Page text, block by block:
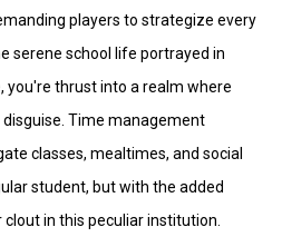
players to strategize every
serene school life portrayed in
you're thrust into a realm where
Time management
classes, mealtimes, and social
student, but with the added
in this peculiar institution.